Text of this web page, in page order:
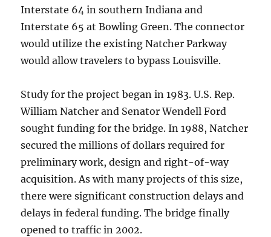
Interstate 64 in southern Indiana and
Interstate 65 at Bowling Green. The connector
would utilize the existing Natcher Parkway
would allow travelers to bypass Louisville.
Study for the project began in 1983. U.S. Rep.
William Natcher and Senator Wendell Ford
sought funding for the bridge. In 1988, Natcher
secured the millions of dollars required for
preliminary work, design and right-of-way
acquisition. As with many projects of this size,
there were significant construction delays and
delays in federal funding. The bridge finally
opened to traffic in 2002.